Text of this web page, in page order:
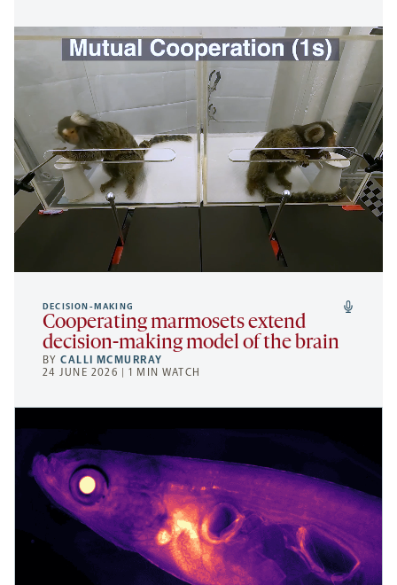
DECISION-MAKING
Cooperating marmosets extend
decision-making model of the brain
BYCALLI MCMURRAY
24 JUNE 2026 | 1 MIN WATCH